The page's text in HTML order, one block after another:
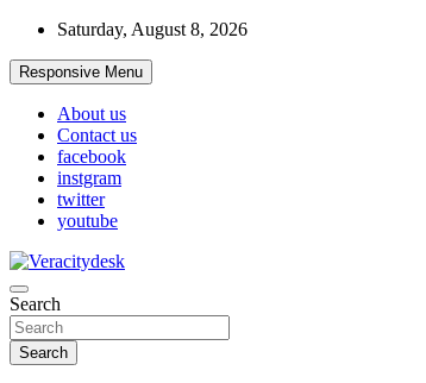
Skip
content
Saturday, August 8, 2026
Responsive Menu
About us
Contact us
facebook
instgram
twitter
youtube
Veracitydesk
Veracitydesknews
Search
Search